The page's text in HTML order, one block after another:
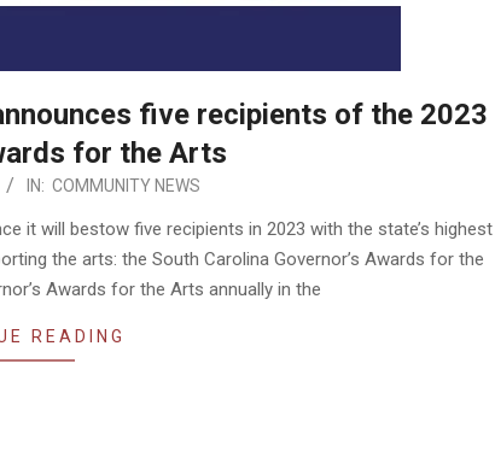
five recipients of the 2023
for the Arts
IN: COMMUNITY NEWS
it will bestow five recipients in 2023 with the state’s highest
the arts: the South Carolina Governor’s Awards for the
Awards for the Arts annually in the
READING